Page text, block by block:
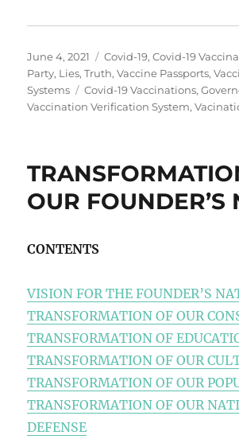
Posted
on
June 4, 2021 Categories
Covid-19,Covid-19
Party, Lies,Truth,Vaccine Passports,
Systems
Tags
Covid-19 Vaccinations,
Vaccination Verification System,
OUR FOUNDER’S
CONTENTS
VISION FOR THE FOUNDER’S
TRANSFORMATION OF OUR
TRANSFORMATION OF
TRANSFORMATION OF OUR
TRANSFORMATION OF OUR
TRANSFORMATION OF OUR
DEFENSE